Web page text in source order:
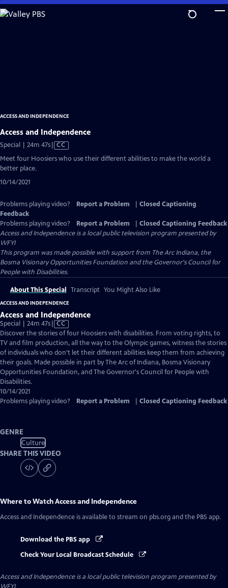
Skip
to
ACCESS AND INDEPENDENCE
Access and Independence
Special | 24m 47sVideo
CC
Meet four Hoosiers who use their different abilities to make the world a
better place.
10/14/2021
Problems playing video? Report a Problem
Closed Captioning
Feedback
Problems playing video?
Report a Problem
Closed Captioning Feedback
Access and Independenceis a local public television program presented by
WFYI
This program was made possible with support from The Arc Indiana, the
Bosma Visionary Opportunities Foundation and the Governor's Council for
People with Disabilities.
About This Special Transcript You Might Also Like
ACCESS AND INDEPENDENCE
Access and Independence
Special | 24m 47sVideo
has
Closed
Captions
CC
Discover the stories of four Hoosiers with disabilities. From voting rights, to
TV and film production, all the way to the Olympic games, witness the stories
of individuals who don't let their different abilities keep them from achieving
their goals. Made possible in part by The Arc of Indiana, Bosma Visionary
Opportunities Foundation, and The Governor's Council for People with
Disabilities.
10/14/2021
Problems playing video?
Report a Problem Closed Captioning Feedback
GENRE
Culture
SHARE THIS VIDEO
Where to WatchAccess and Independence
Access and Independence is available to stream on pbs.org and the PBS app.
Download the PBS app
Check Your Local Broadcast Schedule
Access and Independenceis a local public television program presented by